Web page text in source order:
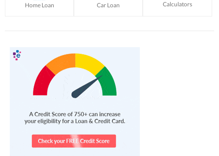
Home Loan Car Loan Calculators